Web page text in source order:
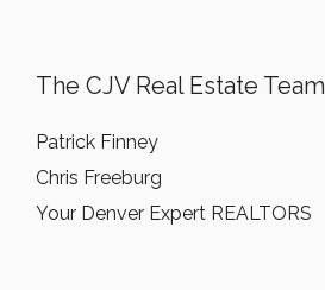
The CJV Real Estate Team
Patrick Finney
Chris Freeburg
Your Denver Expert REALTORS